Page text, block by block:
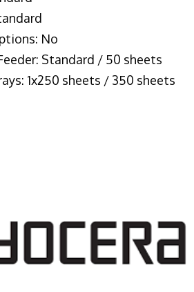
No
Standard / 50 sheets
1x250 sheets / 350 sheets